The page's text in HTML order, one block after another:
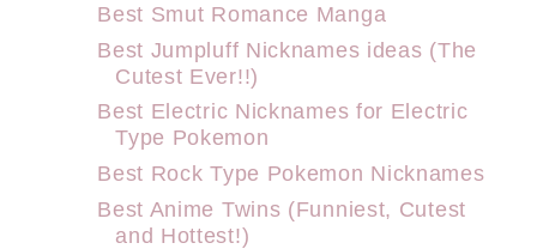
Best Smut Romance Manga
Best Jumpluff Nicknames ideas (The
Cutest Ever!!)
Best Electric Nicknames for Electric
Type Pokemon
Best Rock Type Pokemon Nicknames
Best Anime Twins (Funniest, Cutest
and Hottest!)